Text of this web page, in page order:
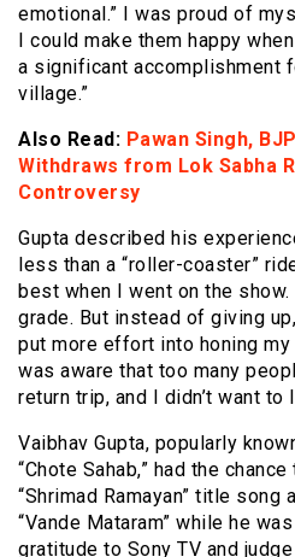
emotional.” I was proud of
I could make them happy
a significant accomplishment
village.”
Also Read: Pawan Singh,
Withdraws from Lok Sabha
Controversy
Gupta described his
less than a “roller-coaster”
best when I went on the
grade. But instead of giving
put more effort into honing
was aware that too many
return trip, and I didn’t want to
Vaibhav Gupta, popularly
“Chote Sahab,” had the
“Shrimad Ramayan” title song
“Vande Mataram” while he
gratitude to Sony TV and